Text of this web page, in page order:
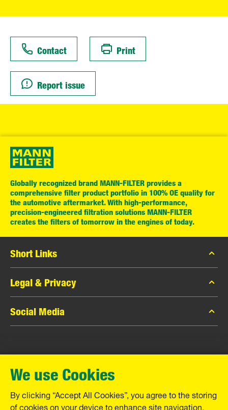
Contact Print
Report issue
Globally recognized brand MANN-FILTER provides a
comprehensive filter product portfolio in 100% OE quality for
the automotive aftermarket. With high-performance,
precision-engineered filtration solutions MANN-FILTER
creates the filters of tomorrow in the engines of today.
Short Links
MANN-FILTER Catalog
MANN-FILTER Finder
Contact
Legal & Privacy
Data Privacy
Legal Notice
Warranty
Social Media
Instagram
YouTube
MANN+HUMMEL GmbH
Schwieberdinger Straße 126
71636 Ludwigsburg
Tel. +49 (7141) 98-0
We use Cookies
By clicking “Accept All Cookies”, you agree to the storing
of cookies on your device to enhance site navigation,